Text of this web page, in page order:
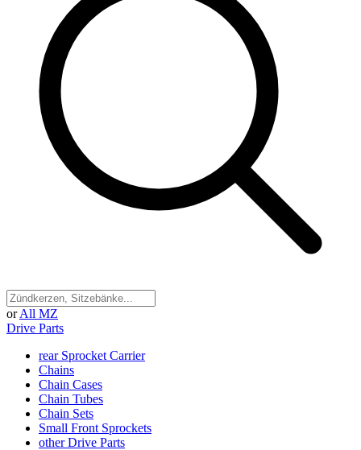
or All MZ
Drive Parts
rear Sprocket Carrier
Chains
Chain Cases
Chain Tubes
Chain Sets
Small Front Sprockets
other Drive Parts